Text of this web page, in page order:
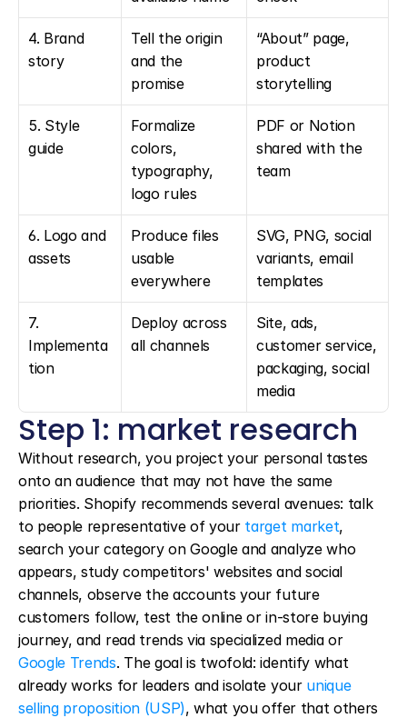
4. Brand
story
Tell the origin
and the
promise
“About” page,
product
storytelling
5. Style
guide
Formalize
colors,
typography,
logo rules
PDF or Notion
shared with the
team
6. Logo and
assets
Produce files
usable
everywhere
SVG, PNG, social
variants, email
templates
7.
Implementa
tion
Deploy across
all channels
Site, ads,
customer service,
packaging, social
media
Step 1: market research
Without research, you project your personal tastes
onto an audience that may not have the same
priorities. Shopify recommends several avenues: talk
to people representative of your target market,
search your category on Google and analyze who
appears, study competitors' websites and social
channels, observe the accounts your future
customers follow, test the online or in-store buying
journey, and read trends via specialized media or
Google Trends. The goal is twofold: identify what
already works for leaders and isolate your unique
selling proposition (USP), what you offer that others